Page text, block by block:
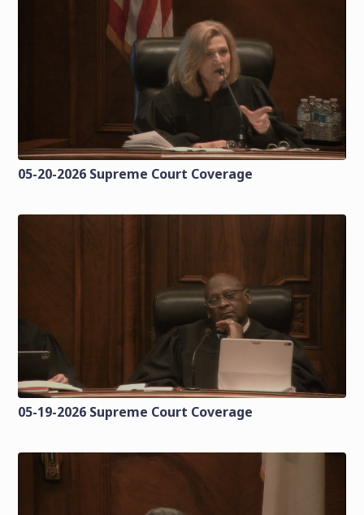
05-20-2026 Supreme Court Coverage
05-19-2026 Supreme Court Coverage